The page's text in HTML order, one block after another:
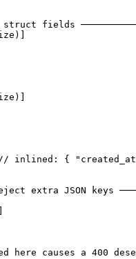
fields
inlined: {
extra JSON keys
here causes a 400